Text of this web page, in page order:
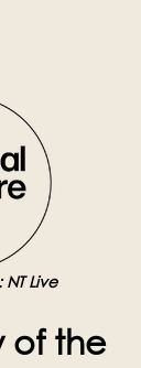
Live
of the